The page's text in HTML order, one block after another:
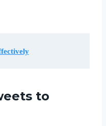
to